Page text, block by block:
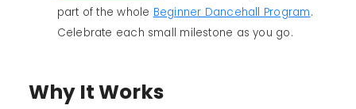
part of the whole Beginner Dancehall Program.
Celebrate each small milestone as you go.
Why It Works